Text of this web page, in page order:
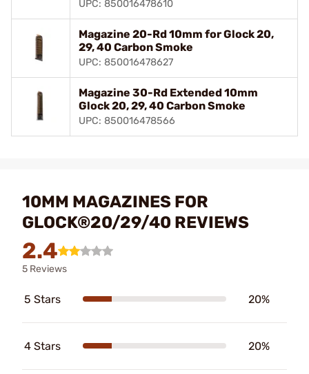
UPC: 850016478610
Magazine 20-Rd 10mm for Glock 20,
29, 40 Carbon Smoke
UPC: 850016478627
Magazine 30-Rd Extended 10mm
Glock 20, 29, 40 Carbon Smoke
UPC: 850016478566
10MM MAGAZINES FOR
GLOCK®20/29/40 REVIEWS
2.4
5 Reviews
5 Stars 20%
4 Stars 20%